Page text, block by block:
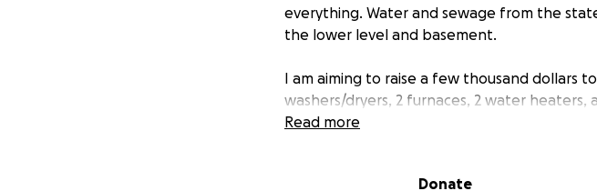
everything. Water and sewage from the
the lower level and basement.
I am aiming to raise a few thousand dollars
washers/dryers, 2 furnaces, 2 water
furniture, my car, etc.
Read more
Donate